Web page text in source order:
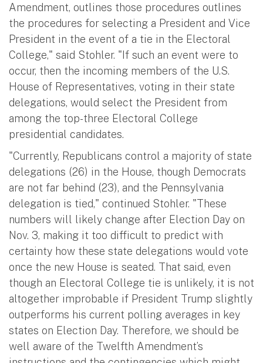
Amendment, outlines those procedures outlines
the procedures for selecting a President and Vice
President in the event of a tie in the Electoral
College," said Stohler. "If such an event were to
occur, then the incoming members of the U.S.
House of Representatives, voting in their state
delegations, would select the President from
among the top-three Electoral College
presidential candidates.
"Currently, Republicans control a majority of state
delegations (26) in the House, though Democrats
are not far behind (23), and the Pennsylvania
delegation is tied," continued Stohler. "These
numbers will likely change after Election Day on
Nov. 3, making it too difficult to predict with
certainty how these state delegations would vote
once the new House is seated. That said, even
though an Electoral College tie is unlikely, it is not
altogether improbable if President Trump slightly
outperforms his current polling averages in key
states on Election Day. Therefore, we should be
well aware of the Twelfth Amendment’s